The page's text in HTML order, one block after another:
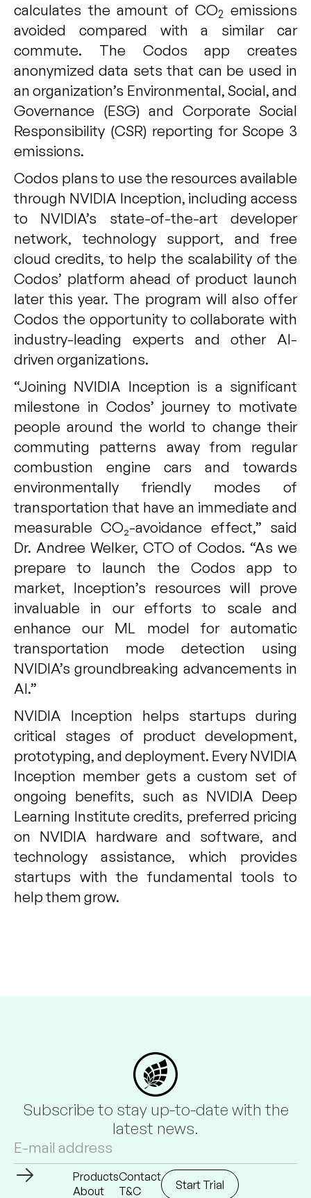
calculates the amount of CO2 emissions
avoided compared with a similar car
commute. The Codos app creates
anonymized data sets that can be used in
an organization’s Environmental, Social, and
Governance (ESG) and Corporate Social
Responsibility (CSR) reporting for Scope 3
emissions.
Codos plans to use the resources available
through NVIDIA Inception, including access
to NVIDIA’s state-of-the-art developer
network, technology support, and free
cloud credits, to help the scalability of the
Codos’ platform ahead of product launch
later this year. The program will also offer
Codos the opportunity to collaborate with
industry-leading experts and other AI-
driven organizations.
“Joining NVIDIA Inception is a significant
milestone in Codos’ journey to motivate
people around the world to change their
commuting patterns away from regular
combustion engine cars and towards
environmentally friendly modes of
transportation that have an immediate and
measurable CO₂-avoidance effect,” said
Dr. Andree Welker, CTO of Codos. “As we
prepare to launch the Codos app to
market, Inception’s resources will prove
invaluable in our efforts to scale and
enhance our ML model for automatic
transportation mode detection using
NVIDIA’s groundbreaking advancements in
AI.”
NVIDIA Inception helps startups during
critical stages of product development,
prototyping, and deployment. Every NVIDIA
Inception member gets a custom set of
ongoing benefits, such as NVIDIA Deep
Learning Institute credits, preferred pricing
on NVIDIA hardware and software, and
technology assistance, which provides
startups with the fundamental tools to
help them grow.
Subscribe to stay up-to-date with the
latest news.
Products
About
Contact
T&C
Start Trial